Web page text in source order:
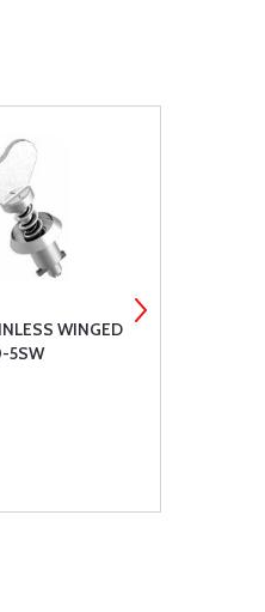
WINGED
5SW